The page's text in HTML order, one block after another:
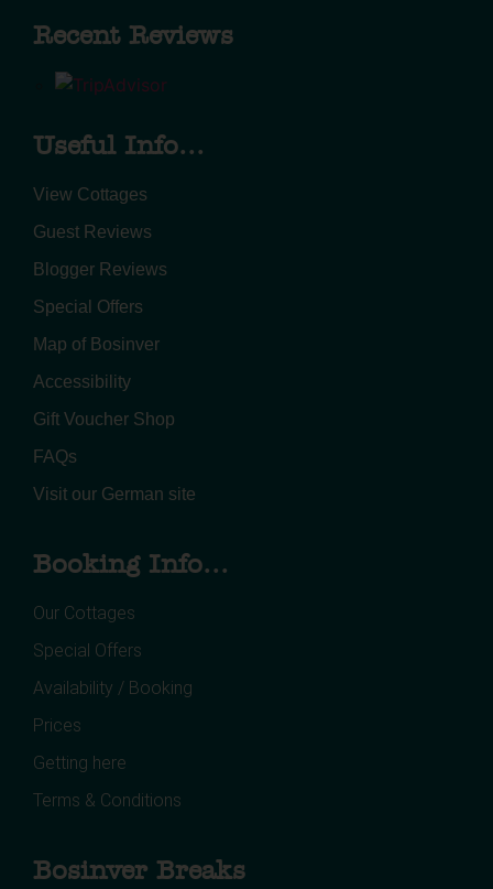
Recent Reviews
Useful Info...
View Cottages
Guest Reviews
Blogger Reviews
Special Offers
Map of Bosinver
Accessibility
Gift Voucher Shop
FAQs
Visit our German site
Booking Info...
Our Cottages
Special Offers
Availability / Booking
Prices
Getting here
Terms & Conditions
Bosinver Breaks